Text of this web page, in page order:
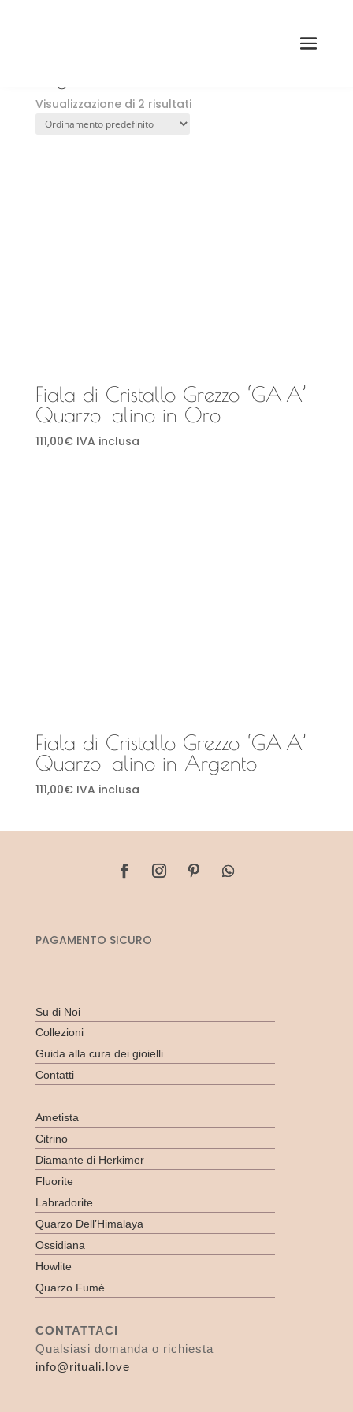
Visualizzazione di 2 risultati
Fiala di Cristallo Grezzo ‘GAIA’
Quarzo Ialino in Oro
111,00€ IVA inclusa
Fiala di Cristallo Grezzo ‘GAIA’
Quarzo Ialino in Argento
111,00€ IVA inclusa
PAGAMENTO SICURO
Su di Noi
Collezioni
Guida alla cura dei gioielli
Contatti
Ametista
Citrino
Diamante di Herkimer
Fluorite
Labradorite
Quarzo Dell’Himalaya
Ossidiana
Howlite
Quarzo Fumé
CONTATTACI
Qualsiasi domanda o richiesta
info@rituali.love